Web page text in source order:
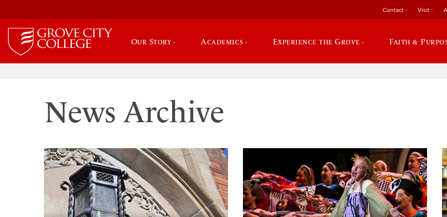
Contact Visit
Our Story Academics Experience the Grove Faith &
News Archive